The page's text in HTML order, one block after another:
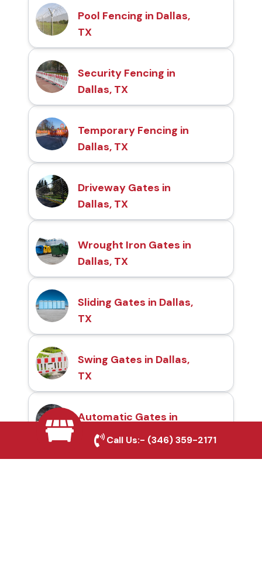
Pool Fencing in Dallas,
TX
Security Fencing in
Dallas, TX
Temporary Fencing in
Dallas, TX
Driveway Gates in
Dallas, TX
Wrought Iron Gates in
Dallas, TX
Sliding Gates in Dallas,
TX
Swing Gates in Dallas,
TX
Automatic Gates in
Dallas, TX
Call Us:- (346) 359-2171